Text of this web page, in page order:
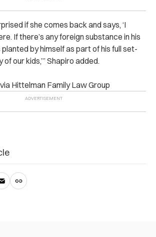
if she comes back and says, ‘I
If there’s any foreign substance in his
by himself as part of his full set-
our kids,’” Shapiro added.
Hittelman Family Law Group